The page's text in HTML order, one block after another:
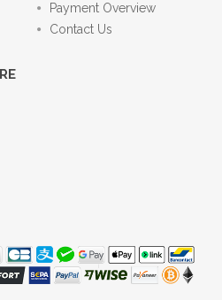
Payment Overview
Contact Us